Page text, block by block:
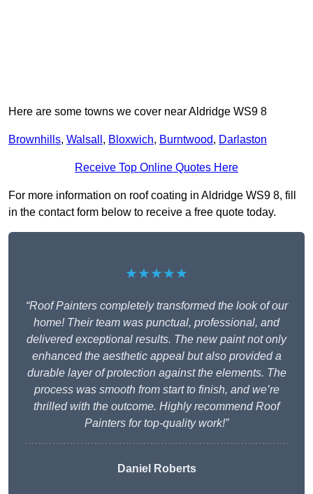
Here are some towns we cover near Aldridge WS9 8
Brownhills, Walsall , Bloxwich, Burntwood, Darlaston
Receive Top Online Quotes Here
For more information on roof coating in Aldridge WS9 8, fill
in the contact form below to receive a free quote today.
★★★★★
“Roof Painters completely transformed the look of our
home! Their team was punctual, professional, and
delivered exceptional results. The new paint not only
enhanced the aesthetic appeal but also provided a
durable layer of protection against the elements. The
process was smooth from start to finish, and we’re
thrilled with the outcome. Highly recommend Roof
Painters for top-quality work!”
Daniel Roberts